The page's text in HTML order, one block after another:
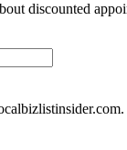
discounted